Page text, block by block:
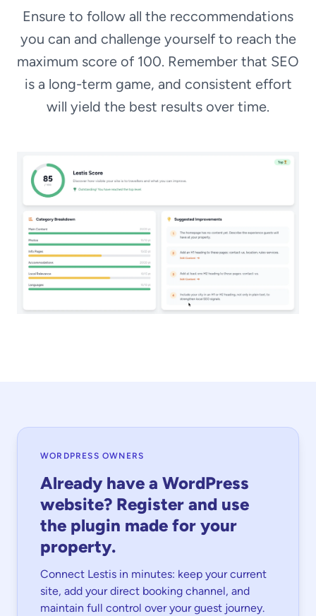
Ensure to follow all the reccommendations
you can and challenge yourself to reach the
maximum score of 100. Remember that SEO
is a long-term game, and consistent effort
will yield the best results over time.
WORDPRESS OWNERS
Already have a WordPress
website? Register and use
the plugin made for your
property.
Connect Lestis in minutes: keep your current
site, add your direct booking channel, and
maintain full control over your guest journey.